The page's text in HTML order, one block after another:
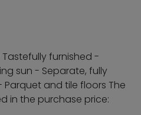
furnished -
sun - Separate, fully
and tile floors The
in the purchase price: